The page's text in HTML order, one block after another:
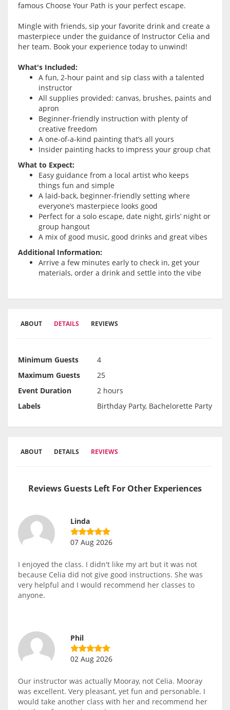
famous Choose Your Path is your perfect escape.
Mingle with friends, sip your favorite drink and create a
masterpiece under the guidance of Instructor Celia and
her team. Book your experience today to unwind!
What's Included:
A fun, 2-hour paint and sip class with a talented
instructor
All supplies provided: canvas, brushes, paints and
apron
Beginner-friendly instruction with plenty of
creative freedom
A one-of-a-kind painting that’s all yours
Insider painting hacks to impress your group chat
What to Expect:
Easy guidance from a local artist who keeps
things fun and simple
A laid-back, beginner-friendly setting where
everyone’s masterpiece looks good
Perfect for a solo escape, date night, girls’ night or
group hangout
A mix of good music, good drinks and great vibes
Additional Information:
Arrive a few minutes early to check in, get your
materials, order a drink and settle into the vibe
ABOUT DETAILS REVIEWS
Minimum Guests
4
Maximum Guests
25
Event Duration
2 hours
Labels
Birthday Party, Bachelorette Party
ABOUT DETAILS REVIEWS
Reviews Guests Left For Other Experiences
Linda
07 Aug 2026
I enjoyed the class. I didn't like my art but it was not
because Celia did not give good instructions. She was
very helpful and I would recommend her classes to
anyone.
Phil
02 Aug 2026
Our instructor was actually Mooray, not Celia. Mooray
was excellent. Very pleasant, yet fun and personable. I
would take another class with her and recommend her